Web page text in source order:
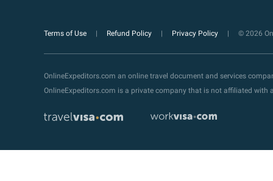
Terms of Use Refund Policy Privacy Policy © 2026
OnlineExpeditors.com an online travel document and services
OnlineExpeditors.com is a private company that is not affiliated with